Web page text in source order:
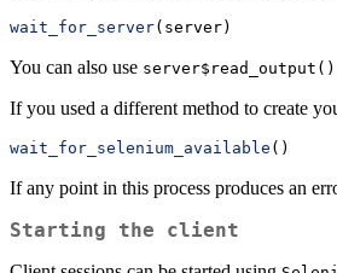
wait_for_server(server)
You can also use server$read_output()
If you used a different method to create
wait_for_selenium_available ()
If any point in this process produces an
Starting the client